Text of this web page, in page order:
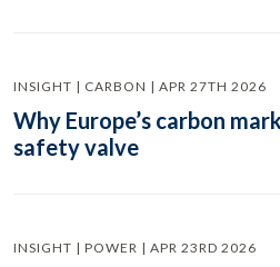
INSIGHT | CARBON | APR 27TH 2026
Why Europe’s carbon
safety valve
INSIGHT | POWER | APR 23RD 2026